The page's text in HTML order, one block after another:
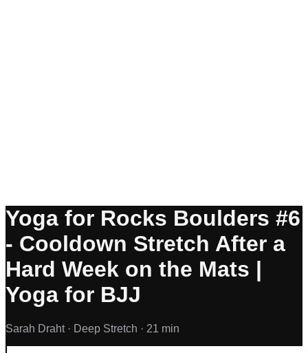
Yoga for Rocks Boulders #6
- Cooldown Stretch After a
Hard Week on the Mats |
Yoga for BJJ
Sarah Draht · Deep Stretch · 21 min